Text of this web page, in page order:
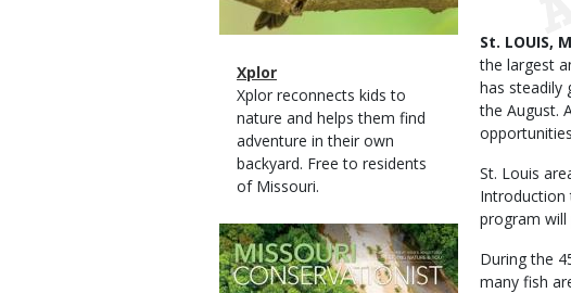
Magazine
Type
Name
Xplor
Magazine
Type
Description
Xplor reconnects kids to
nature and helps them find
adventure in their own
backyard. Free to residents
of Missouri.
Magazine
Cover
Body
St. LOUIS,
the largest
has steadily
the August.
St. Louis
Introduction
program
During the
many fish